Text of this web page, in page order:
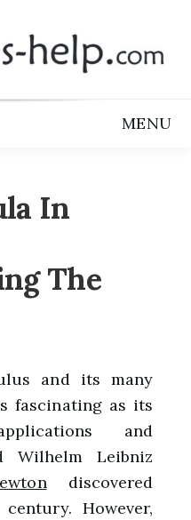
MENU
In
The
and its many
fascinating as its
and
Wilhelm Leibniz
discovered
However,